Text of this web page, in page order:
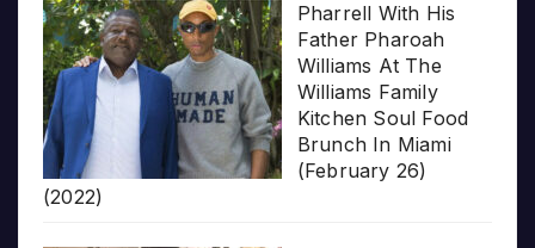
Pharrell With His
Father Pharoah
Williams At The
Williams Family
Kitchen Soul Food
Brunch In Miami
(February 26)
(2022)